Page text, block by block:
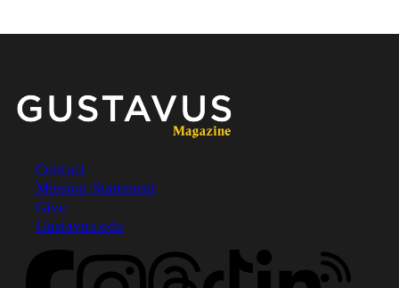
Footer
Contact
Mission Statement
Give
Gustavus.edu